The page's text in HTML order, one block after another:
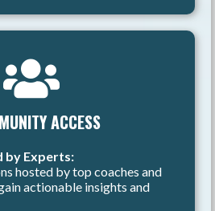
ACCESS
by Experts:
hosted by top coaches and
actionable insights and